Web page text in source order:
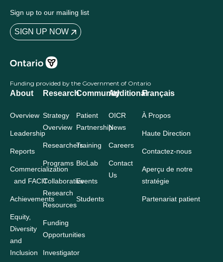
Sign up to our mailing list
SIGN UP NOW
Funding provided by the Government of Ontario
About
Overview
Leadership
Reports
Commercialization
and FACIT
Achievements
Equity,
Diversity
and
Inclusion
Research
Strategy
Overview
Researchers
Programs
Collaborative
Research
Resources
Funding
Opportunities
Investigator
Community
Patient
Partnership
Training
BioLab
Events
Students
Additional
OICR
News
Careers
Contact
Us
Français
À Propos
Haute Direction
Contactez-nous
Aperçu de notre
stratégie
Partenariat patient